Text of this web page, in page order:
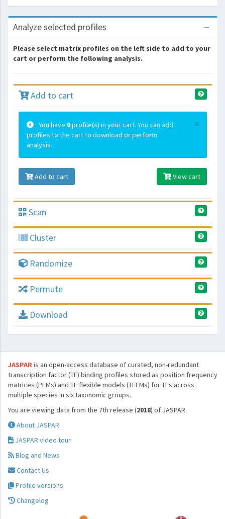
Analyze selected profiles
Please select matrix profiles on the left side to add to your
cart or perform the following analysis.
Add to cart
×
You have 0profile(s) in your cart. You can add
profiles to the cart to download or perform
analysis.
Add to cart View cart
Scan
Cluster
Randomize
Permute
Download
JASPARis an open-access database of curated, non-redundant
transcription factor (TF) binding profiles stored as position frequency
matrices (PFMs) and TF flexible models (TFFMs) for TFs across
multiple species in six taxonomic groups.
You are viewing data from the 7th release (2018) of JASPAR.
About JASPAR
JASPAR video tour
Blog and News
Contact Us
Profile versions
Changelog